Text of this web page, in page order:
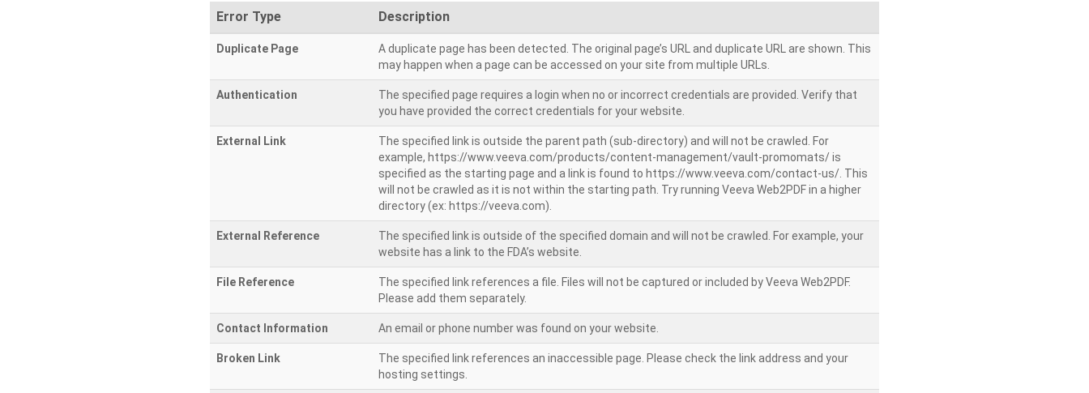
Error Type Description
Duplicate Page
A duplicate page has been detected. The original page’s URL and duplicate URL are shown. This
may happen when a page can be accessed on your site from multiple URLs.
Authentication
The specified page requires a login when no or incorrect credentials are provided. Verify that
you have provided the correct credentials for your website.
External Link
The specified link is outside the parent path (sub-directory) and will not be crawled. For
example, https://www.veeva.com/products/content-management/vault-promomats/ is
specified as the starting page and a link is found to https://www.veeva.com/contact-us/. This
will not be crawled as it is not within the starting path. Try running Veeva Web2PDF in a higher
directory (ex: https://veeva.com).
External Reference
The specified link is outside of the specified domain and will not be crawled. For example, your
website has a link to the FDA’s website.
File Reference
The specified link references a file. Files will not be captured or included by Veeva Web2PDF.
Please add them separately.
Contact Information An email or phone number was found on your website.
Broken Link
The specified link references an inaccessible page. Please check the link address and your
hosting settings.